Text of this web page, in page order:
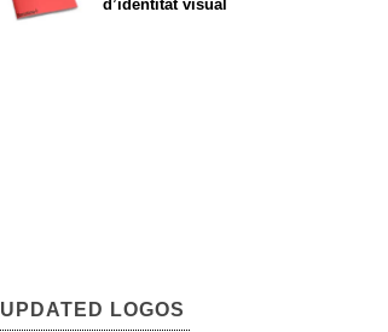
d’identitat visual
UPDATED LOGOS